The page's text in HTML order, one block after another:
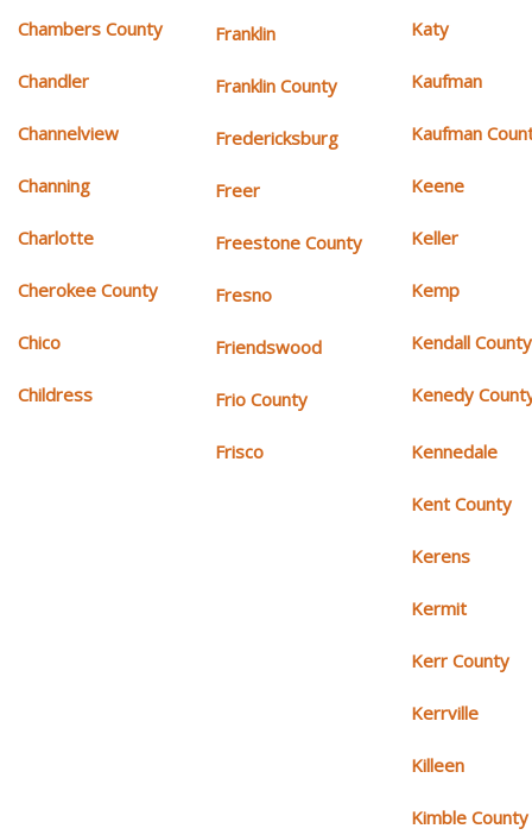
Chambers County
Chandler
Channelview
Channing
Charlotte
Cherokee County
Chico
Childress
Franklin
Franklin County
Fredericksburg
Freer
Freestone County
Fresno
Friendswood
Frio County
Frisco
Katy
Kaufman
Kaufman
Keene
Keller
Kemp
Kendall County
Kenedy
Kennedale
Kent County
Kerens
Kermit
Kerr County
Kerrville
Killeen
Kimble County